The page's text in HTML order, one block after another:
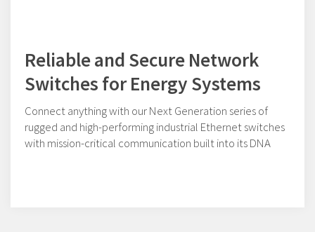
Reliable and Secure Network
Switches for Energy Systems
Connect anything with our Next Generation series of
rugged and high-performing industrial Ethernet switches
with mission-critical communication built into its DNA